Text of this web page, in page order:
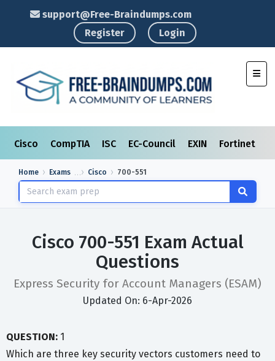
support@Free-Braindumps.com
Register
Login
Cisco CompTIA ISC EC-Council EXIN Fortinet
Home Exams Cisco 700-551
Cisco 700-551 Exam Actual
Questions
Express Security for Account Managers (ESAM)
Updated On: 6-Apr-2026
QUESTION: 1
Which are three key security vectors customers need to